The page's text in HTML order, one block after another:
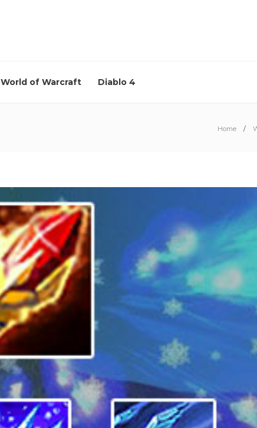
World of Warcraft Diablo 4
Home